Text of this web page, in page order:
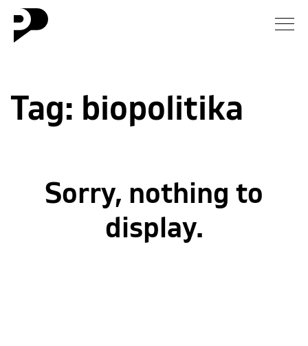
Gallery
Blog
Tag: biopolitika
Sorry, nothing to
display.